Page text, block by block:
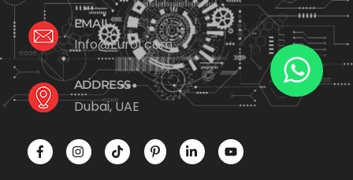
EMAIL
Info@Euro1.com
ADDRESS
Dubai, UAE